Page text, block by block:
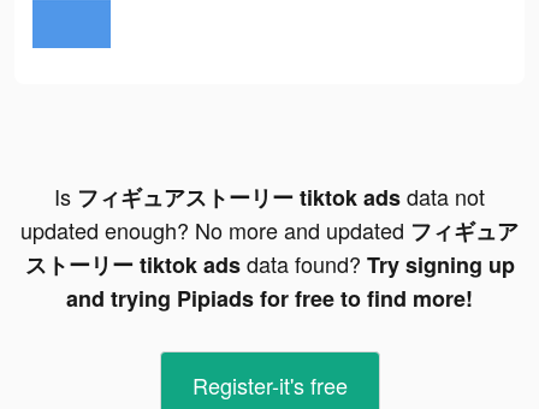
Is フィギュアストーリー tiktok adsdata not
updated enough? No more and updated フィギュア
ストーリー tiktok adsdata found? Try signing up
and trying Pipiads for free to find more!
Register-it's free